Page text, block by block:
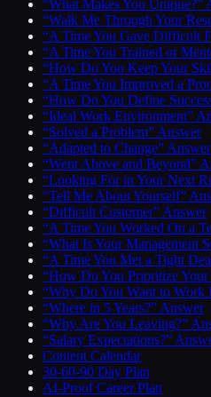
“What Makes You Unique?”
“Walk Me Through Your
“A Time You Gave Difficult
“A Time You Trained or
“How Do You Keep Your
“A Time You Improved a
“How Do You Define
“Ideal Work Environment”
“Solved a Problem” Answer
“Adapted to Change” Answer
“Went Above and Beyond”
“Looking For in Your Next
“Tell Me About Yourself”
“Difficult Customer” Answer
“A Time You Worked On a
“What Is Your Management
“A Time You Met a Tight
“How Do You Prioritize
“Why Do You Want to Work
“Where in 5 Years?” Answer
“Why Are You Leaving?”
“Salary Expectations?”
Content Calendar
30-60-90 Day Plan
AI-Proof Career Plan